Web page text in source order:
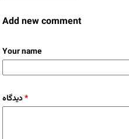
Add new comment
Your name
دیدگاه*